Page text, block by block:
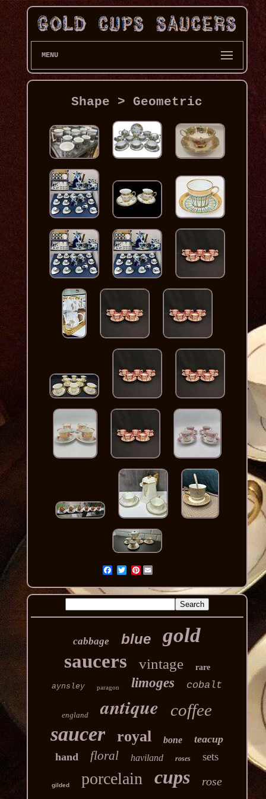
MENU
Shape > Geometric
Pinterest
cabbage blue gold
saucers vintage rare
aynsley paragon limoges cobalt
england antique coffee
saucer royal bone
teacup
hand
floral haviland roses sets
gilded porcelain cups rose